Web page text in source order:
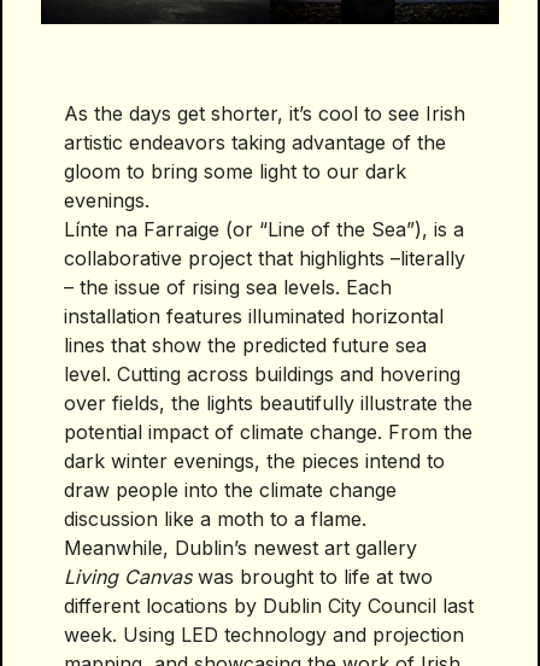
As the days get shorter, it’s cool to see Irish
artistic endeavors taking advantage of the
gloom to bring some light to our dark
evenings.
Línte na Farraige (or “Line of the Sea”), is a
collaborative project that highlights –literally
– the issue of rising sea levels. Each
installation features illuminated horizontal
lines that show the predicted future sea
level. Cutting across buildings and hovering
over fields, the lights beautifully illustrate the
potential impact of climate change. From the
dark winter evenings, the pieces intend to
draw people into the climate change
discussion like a moth to a flame.
Meanwhile, Dublin’s newest art gallery
Living Canvaswas brought to life at two
different locations by Dublin City Council last
week. Using LED technology and projection